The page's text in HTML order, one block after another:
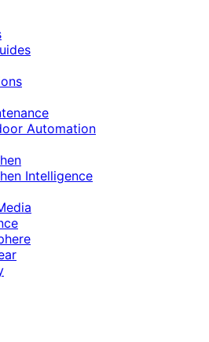
Automation
Intelligence